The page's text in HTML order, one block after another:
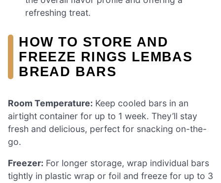
refreshing treat.
HOW TO STORE AND
FREEZE RINGS LEMBAS
BREAD BARS
Room Temperature: Keep cooled bars in an
airtight container for up to 1 week. They’ll stay
fresh and delicious, perfect for snacking on-the-
go.
Freezer: For longer storage, wrap individual bars
tightly in plastic wrap or foil and freeze for up to 3